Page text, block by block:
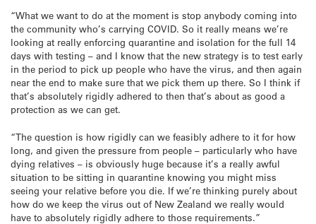
“What we want to do at the moment is stop anybody coming into
the community who’s carrying COVID. So it really means we’re
looking at really enforcing quarantine and isolation for the full 14
days with testing – and I know that the new strategy is to test early
in the period to pick up people who have the virus, and then again
near the end to make sure that we pick them up there. So I think if
that’s absolutely rigidly adhered to then that’s about as good a
protection as we can get.
“The question is how rigidly can we feasibly adhere to it for how
long, and given the pressure from people – particularly who have
dying relatives – is obviously huge because it’s a really awful
situation to be sitting in quarantine knowing you might miss
seeing your relative before you die. If we’re thinking purely about
how do we keep the virus out of New Zealand we really would
have to absolutely rigidly adhere to those requirements.”